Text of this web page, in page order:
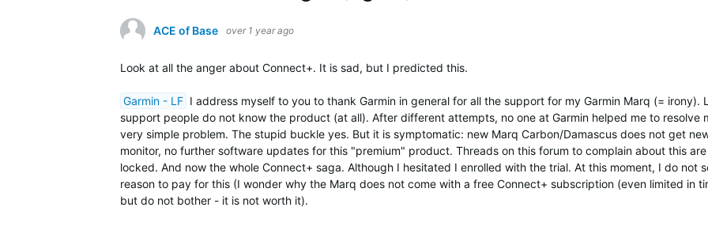
ACE of Base over 1 year ago
Look at all the anger about Connect+. It is sad, but I predicted this.
Garmin - LF I address myself to you to thank Garmin in general for all the support for my Garmin Marq (= irony).
support people do not know the product (at all). After different attempts, no one at Garmin helped me to resolve
very simple problem. The stupid buckle yes. But it is symptomatic: new Marq Carbon/Damascus does not get
monitor, no further software updates for this "premium" product. Threads on this forum to complain about this are
locked. And now the whole Connect+ saga. Although I hesitated I enrolled with the trial. At this moment, I do not
reason to pay for this (I wonder why the Marq does not come with a free Connect+ subscription (even limited in
but do not bother - it is not worth it).